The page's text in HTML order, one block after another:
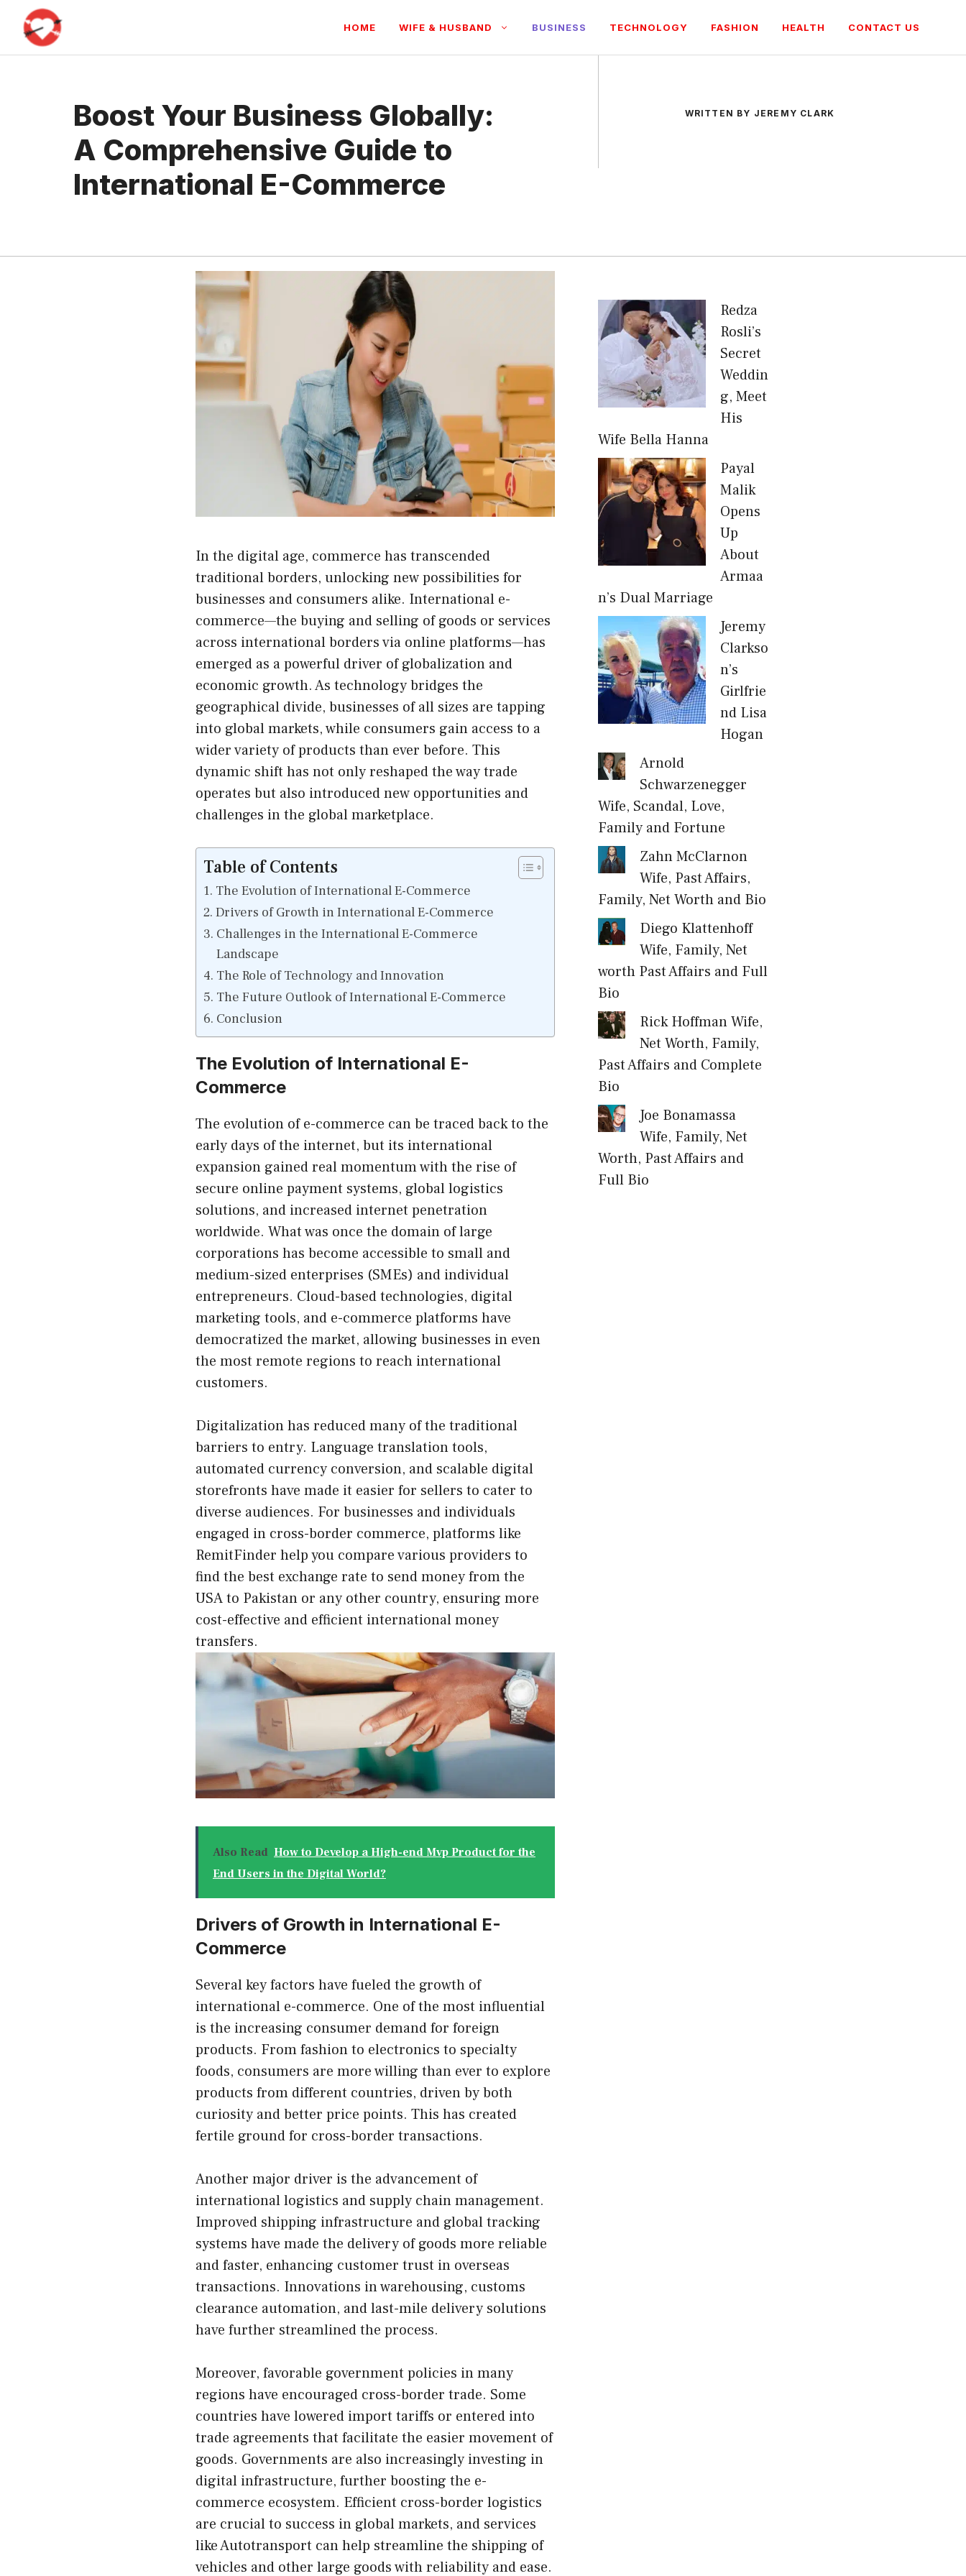
content
HOME WIFE & HUSBAND BUSINESS TECHNOLOGY FASHION HEALTH CONTACT US
Boost Your Business Globally:
A Comprehensive Guide to
International E-Commerce
WRITTEN BY JEREMY CLARK
In the digital age, commerce has transcended
traditional borders, unlocking new possibilities for
businesses and consumers alike. International e-
commerce—the buying and selling of goods or services
across international borders via online platforms—has
emerged as a powerful driver of globalization and
economic growth. As technology bridges the
geographical divide, businesses of all sizes are tapping
into global markets, while consumers gain access to a
wider variety of products than ever before. This
dynamic shift has not only reshaped the way trade
operates but also introduced new opportunities and
challenges in the global marketplace.
Table of Contents
The Evolution of International E-Commerce
Drivers of Growth in International E-Commerce
Challenges in the International E-Commerce
Landscape
The Role of Technology and Innovation
The Future Outlook of International E-Commerce
Conclusion
The Evolution of International E-
Commerce
The evolution of e-commerce can be traced back to the
early days of the internet, but its international
expansion gained real momentum with the rise of
secure online payment systems, global logistics
solutions, and increased internet penetration
worldwide. What was once the domain of large
corporations has become accessible to small and
medium-sized enterprises (SMEs) and individual
entrepreneurs. Cloud-based technologies, digital
marketing tools, and e-commerce platforms have
democratized the market, allowing businesses in even
the most remote regions to reach international
customers.
Digitalization has reduced many of the traditional
barriers to entry. Language translation tools,
automated currency conversion, and scalable digital
storefronts have made it easier for sellers to cater to
diverse audiences. For businesses and individuals
engaged in cross-border commerce, platforms like
RemitFinder help you compare various providers to
find the best exchange rate to send money from the
USA to Pakistan or any other country, ensuring more
cost-effective and efficient international money
transfers.
Also Read How to Develop a High-end Mvp Product for the
End Users in the Digital World?
Drivers of Growth in International E-
Commerce
Several key factors have fueled the growth of
international e-commerce. One of the most influential
is the increasing consumer demand for foreign
products. From fashion to electronics to specialty
foods, consumers are more willing than ever to explore
products from different countries, driven by both
curiosity and better price points. This has created
fertile ground for cross-border transactions.
Another major driver is the advancement of
international logistics and supply chain management.
Improved shipping infrastructure and global tracking
systems have made the delivery of goods more reliable
and faster, enhancing customer trust in overseas
transactions. Innovations in warehousing, customs
clearance automation, and last-mile delivery solutions
have further streamlined the process.
Moreover, favorable government policies in many
regions have encouraged cross-border trade. Some
countries have lowered import tariffs or entered into
trade agreements that facilitate the easier movement of
goods. Governments are also increasingly investing in
digital infrastructure, further boosting the e-
commerce ecosystem. Efficient cross-border logistics
are crucial to success in global markets, and services
likeAutotransport can help streamline the shipping of
vehicles and other large goods with reliability and ease.
Redza
Rosli’s
Secret
Weddin
g, Meet
His
Wife Bella Hanna
Payal
Malik
Opens
Up
About
Armaa
n’s Dual Marriage
Jeremy
Clarkso
n’s
Girlfrie
nd Lisa
Hogan
Arnold
Schwarzenegger
Wife, Scandal, Love,
Family and Fortune
Zahn McClarnon
Wife, Past Affairs,
Family, Net Worth and Bio
Diego Klattenhoff
Wife, Family, Net
worth Past Affairs and Full
Bio
Rick Hoffman Wife,
Net Worth, Family,
Past Affairs and Complete
Bio
Joe Bonamassa
Wife, Family, Net
Worth, Past Affairs and
Full Bio